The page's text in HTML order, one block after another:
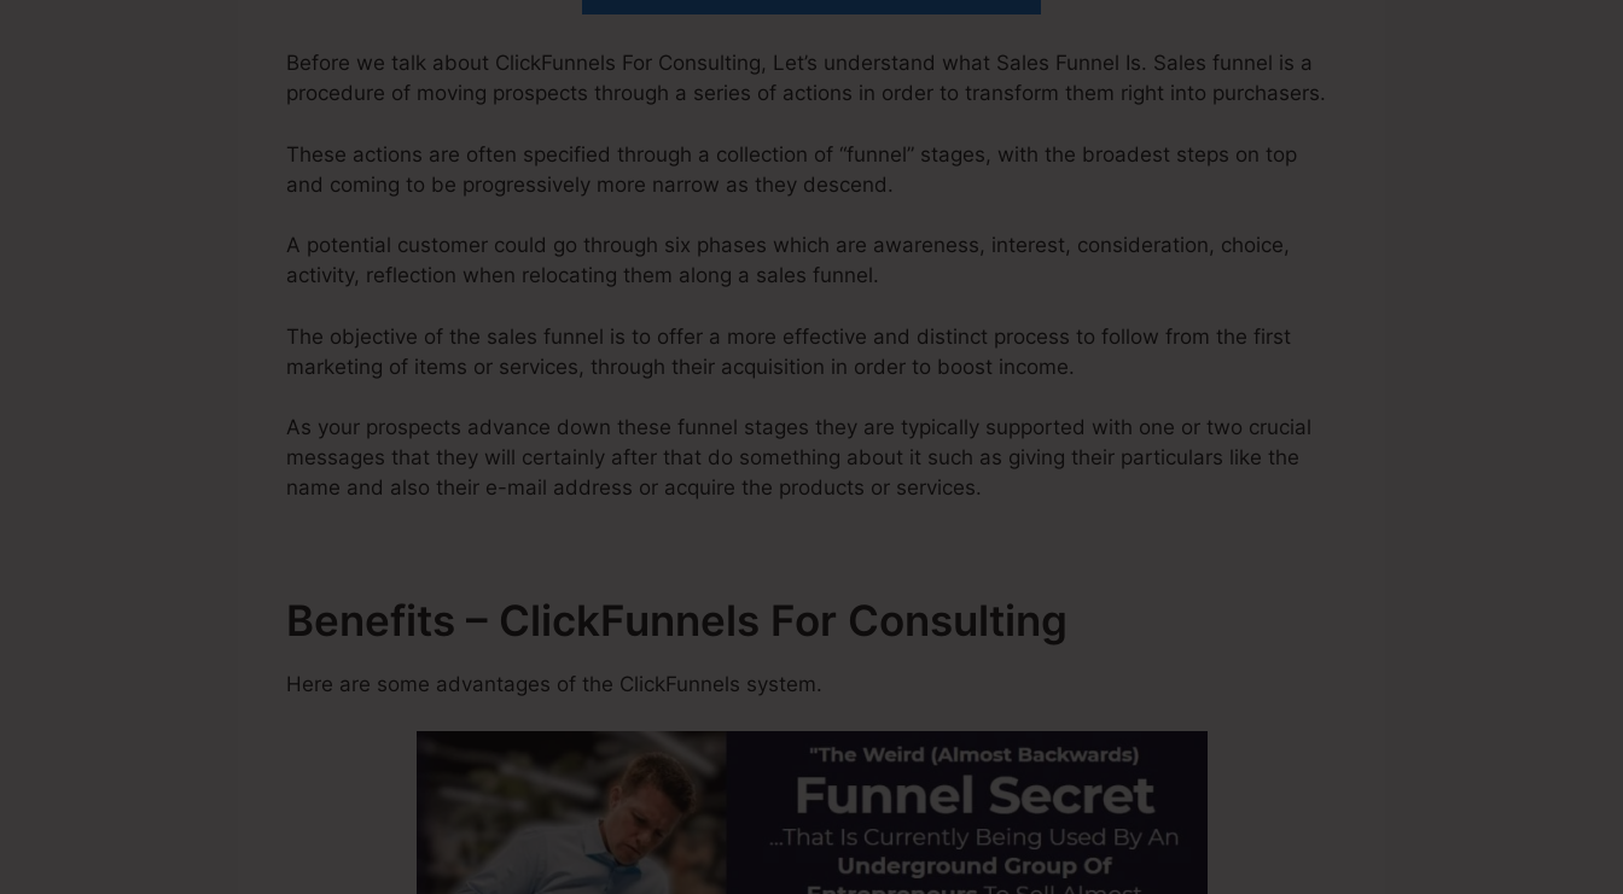
Before we talk about ClickFunnels For Consulting, Let’s understand what Sales Funnel Is. Sales funnel is a
procedure of moving prospects through a series of actions in order to transform them right into purchasers.
These actions are often specified through a collection of “funnel” stages, with the broadest steps on top
and coming to be progressively more narrow as they descend.
A potential customer could go through six phases which are awareness, interest, consideration, choice,
activity, reflection when relocating them along a sales funnel.
The objective of the sales funnel is to offer a more effective and distinct process to follow from the first
marketing of items or services, through their acquisition in order to boost income.
As your prospects advance down these funnel stages they are typically supported with one or two crucial
messages that they will certainly after that do something about it such as giving their particulars like the
name and also their e-mail address or acquire the products or services.
Benefits – ClickFunnels For Consulting
Here are some advantages of the ClickFunnels system.